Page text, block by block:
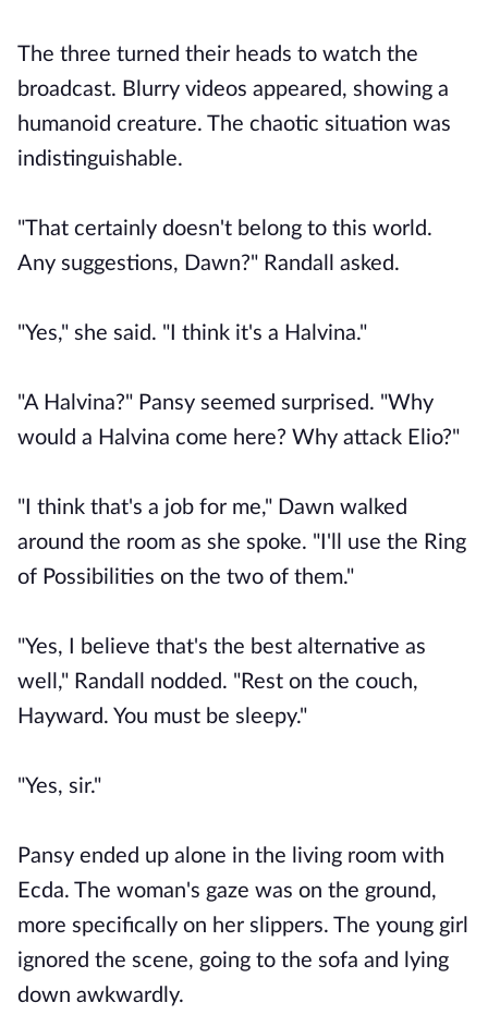
The three turned their heads to watch the
broadcast. Blurry videos appeared, showing a
humanoid creature. The chaotic situation was
indistinguishable.
"That certainly doesn't belong to this world.
Any suggestions, Dawn?" Randall asked.
"Yes," she said. "I think it's a Halvina."
"A Halvina?" Pansy seemed surprised. "Why
would a Halvina come here? Why attack Elio?"
"I think that's a job for me," Dawn walked
around the room as she spoke. "I'll use the Ring
of Possibilities on the two of them."
"Yes, I believe that's the best alternative as
well," Randall nodded. "Rest on the couch,
Hayward. You must be sleepy."
"Yes, sir."
Pansy ended up alone in the living room with
Ecda. The woman's gaze was on the ground,
more specifically on her slippers. The young girl
ignored the scene, going to the sofa and lying
down awkwardly.